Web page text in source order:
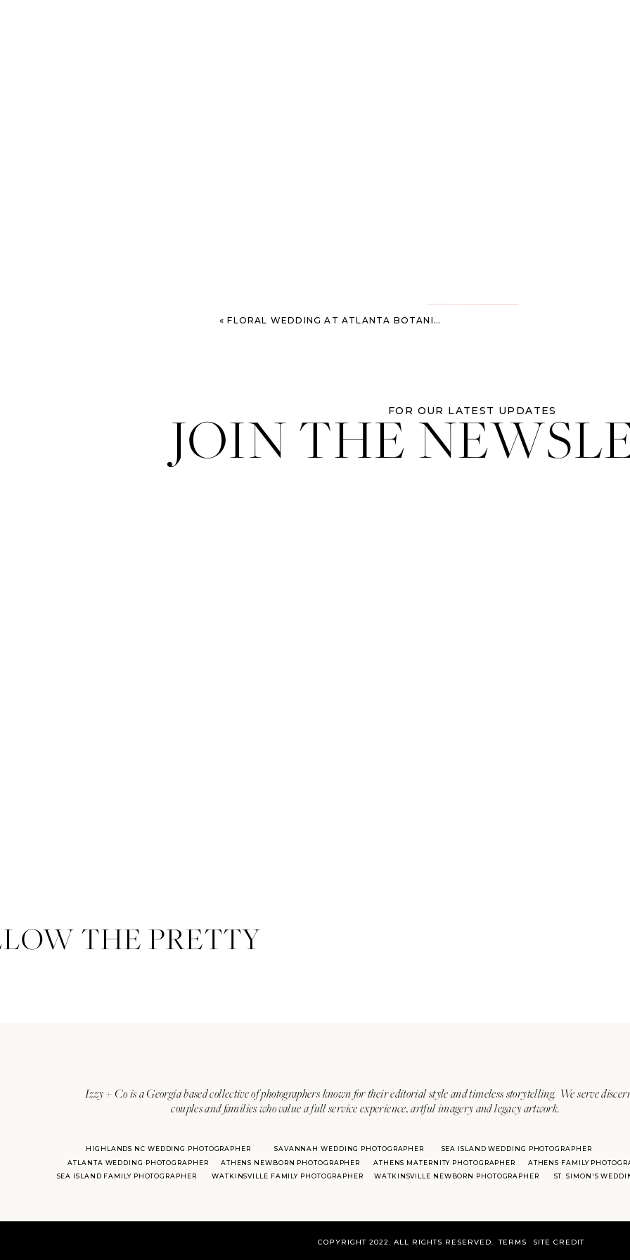
«FLORAL WEDDING AT ATLANTA BOTANICAL GARDENS
JOIN THEFOR OUR LATEST UPDATES
Izzy + Co is a Georgia based collective of photographers known for their editorial style and timeless storytelling. We serve
couples and families who value a full service experience, artful imagery and legacy artwork.
ATLANTA WEDDING PHOTOGRAPHER
SAVANNAH WEDDING PHOTOGRAPHER SEA ISLAND WEDDING PHOTOGRAPHER
ST. SIMON'S
HIGHLANDS NC WEDDING PHOTOGRAPHER
ATHENS NEWBORN PHOTOGRAPHER
ATHENS MATERNITY PHOTOGRAPHER
ATHENS FAMILY
SEA ISLAND FAMILY PHOTOGRAPHER
WATKINSVILLE FAMILY PHOTOGRAPHER WATKINSVILLE NEWBORN PHOTOGRAPHER
THE PRETTY
COPYRIGHT 2022. ALL RIGHTS RESERVED. SITE CREDIT
TERMS